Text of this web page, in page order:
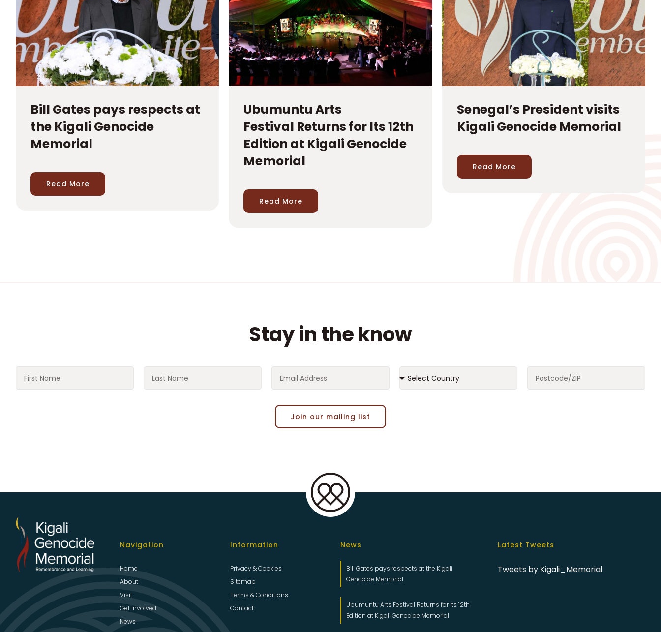
Bill Gates pays respects at
the Kigali Genocide
Memorial
Read More
Ubumuntu Arts
Festival Returns for Its 12th
Edition at Kigali Genocide
Memorial
Read More
Senegal’s President visits
Kigali Genocide Memorial
Read More
Stay in the know
Join our mailing list
Navigation
Home
About
Visit
Get Involved
News
Information
Privacy & Cookies
Sitemap
Terms & Conditions
Contact
News
Bill Gates pays respects at the Kigali
Genocide Memorial
Ubumuntu Arts Festival Returns for Its 12th
Edition at Kigali Genocide Memorial
Latest Tweets
Tweets by Kigali_Memorial